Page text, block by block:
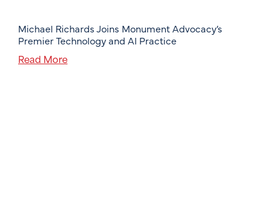
Michael Richards Joins Monument Advocacy’s
Premier Technology and AI Practice
Read More